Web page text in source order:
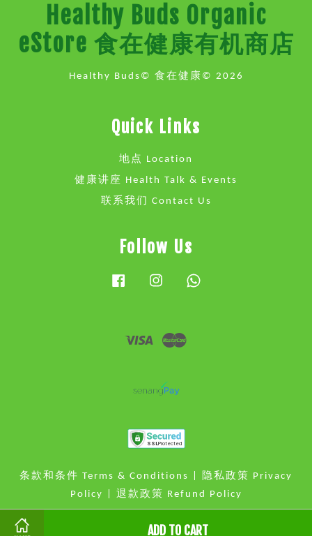
ADD TO CART
Healthy Buds Organic
eStore 食在健康有机商店
Healthy Buds© 食在健康© 2026
Quick Links
地点 Location
健康讲座 Health Talk & Events
联系我们 Contact Us
Follow Us
FacebookInstagram
Visa
条款和条件 Terms & Conditions
隐私政策 Privacy
Policy
退款政策 Refund Policy